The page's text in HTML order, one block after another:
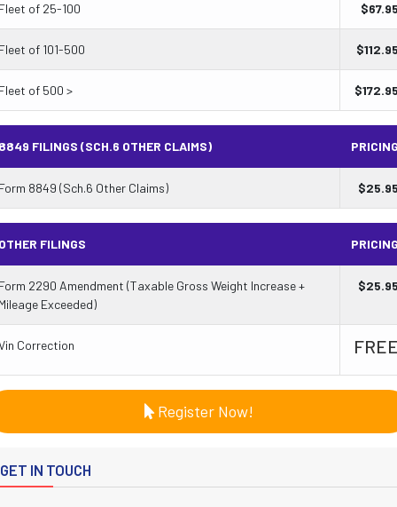
of 25-100 $
of 101-500 $
of 500 > $
FILINGS (SCH.6 OTHER CLAIMS)
8849 (Sch.6 Other Claims) $
FILINGS
2290 Amendment (Taxable Gross Weight Increase +
Exceeded)
$
Correction
Register Now!
GET IN TOUCH